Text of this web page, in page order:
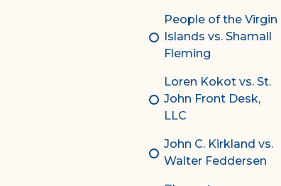
Division
Superior Court Appellate
Division
Probate Division
Contact Probate Division-
People of the Virgin
Islands vs. Shamall
Fleming
Loren Kokot vs. St.
John Front Desk,
LLC
John C. Kirkland vs.
Walter Feddersen